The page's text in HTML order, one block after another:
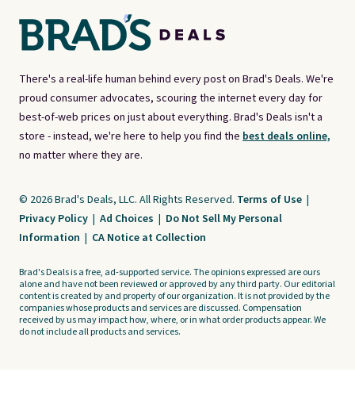
There's a real-life human behind every post on Brad's Deals. We're
proud consumer advocates, scouring the internet every day for
best-of-web prices on just about everything. Brad's Deals isn't a
store - instead, we're here to help you find the best deals online,
no matter where they are.
© 2026 Brad's Deals, LLC. All Rights Reserved. Terms of Use |
Privacy Policy | Ad Choices | Do Not Sell My Personal
Information | CA Notice at Collection
Brad's Deals is a free, ad-supported service. The opinions expressed are ours
alone and have not been reviewed or approved by any third party. Our editorial
content is created by and property of our organization. It is not provided by the
companies whose products and services are discussed. Compensation
received by us may impact how, where, or in what order products appear. We
do not include all products and services.